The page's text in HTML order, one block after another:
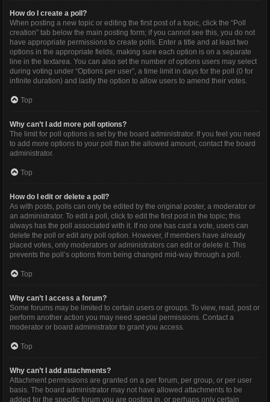
How do I create a poll?
When posting a new topic or editing the first post of a topic, click the “Poll
creation” tab below the main posting form; if you cannot see this, you do not
have appropriate permissions to create polls. Enter a title and at least two
options in the appropriate fields, making sure each option is on a separate
line in the textarea. You can also set the number of options users may select
during voting under “Options per user”, a time limit in days for the poll (0 for
infinite duration) and lastly the option to allow users to amend their votes.
Top
Why can’t I add more poll options?
The limit for poll options is set by the board administrator. If you feel you need
to add more options to your poll than the allowed amount, contact the board
administrator.
Top
How do I edit or delete a poll?
As with posts, polls can only be edited by the original poster, a moderator or
an administrator. To edit a poll, click to edit the first post in the topic; this
always has the poll associated with it. If no one has cast a vote, users can
delete the poll or edit any poll option. However, if members have already
placed votes, only moderators or administrators can edit or delete it. This
prevents the poll’s options from being changed mid-way through a poll.
Top
Why can’t I access a forum?
Some forums may be limited to certain users or groups. To view, read, post or
perform another action you may need special permissions. Contact a
moderator or board administrator to grant you access.
Top
Why can’t I add attachments?
Attachment permissions are granted on a per forum, per group, or per user
basis. The board administrator may not have allowed attachments to be
added for the specific forum you are posting in, or perhaps only certain